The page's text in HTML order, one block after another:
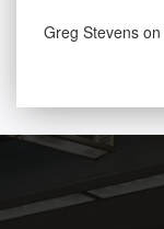
Greg Stevens on